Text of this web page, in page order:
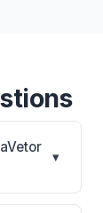
▾
friendly.